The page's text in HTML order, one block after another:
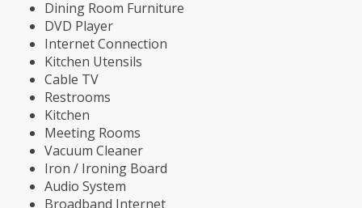
Dining Room Furniture
DVD Player
Internet Connection
Kitchen Utensils
Cable TV
Restrooms
Kitchen
Meeting Rooms
Vacuum Cleaner
Iron / Ironing Board
Audio System
Broadband Internet